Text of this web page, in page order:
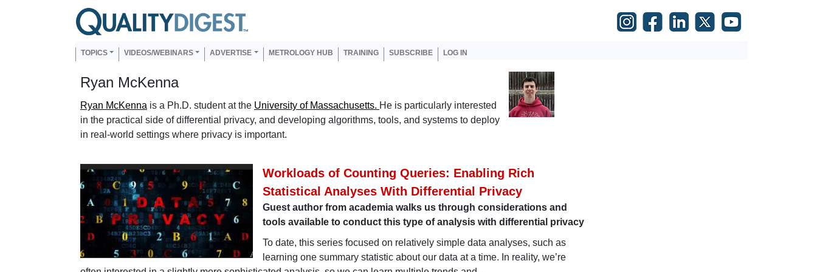
Skip to main content
Main navigation
TOPICS VIDEOS/WEBINARS ADVERTISE METROLOGY HUB TRAINING SUBSCRIBE LOG IN
Ryan McKenna
Ryan McKenna is a Ph.D. student at the University of Massachusetts. He is particularly interested
in the practical side of differential privacy, and developing algorithms, tools, and systems to deploy
in real-world settings where privacy is important.
Workloads of Counting Queries: Enabling Rich
Statistical Analyses With Differential Privacy
Guest author from academia walks us through considerations and
tools available to conduct this type of analysis with differential privacy
To date, this series focused on relatively simple data analyses, such as
learning one summary statistic about our data at a time. In reality, we’re